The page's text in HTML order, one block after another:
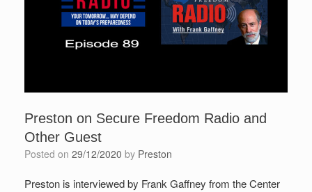
Preston on Secure Freedom Radio and
Other Guest
Posted on 29/12/2020 by Preston
Preston is interviewed by Frank Gaffney from the Center